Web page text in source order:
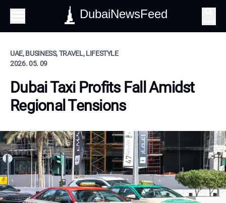
DubaiNewsFeed
UAE, BUSINESS, TRAVEL, LIFESTYLE
2026. 05. 09
Dubai Taxi Profits Fall Amidst
Regional Tensions